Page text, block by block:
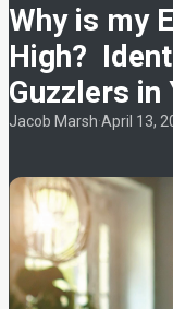
Why is my
High?
Guzzlers in
Jacob Marsh·April 13,